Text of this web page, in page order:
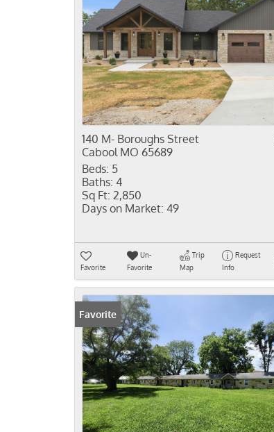
140 M- Boroughs Street
Cabool MO 65689
Beds: 5
Baths: 4
Sq Ft: 2,850
Days on Market: 49
Favorite
Un-
Favorite
Trip
Map
Request
Info
Favorite